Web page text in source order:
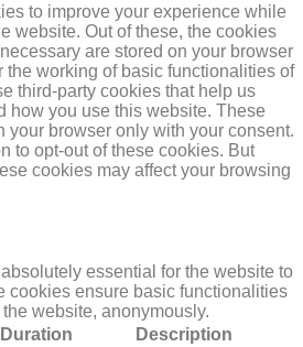
to improve your experience while
website. Out of these, the cookies
are stored on your browser
the working of basic functionalities of
third-party cookies that help us
how you use this website. These
your browser only with your consent.
to opt-out of these cookies. But
cookies may affect your browsing
essential for the website to
cookies ensure basic functionalities
website, anonymously.
Duration Description